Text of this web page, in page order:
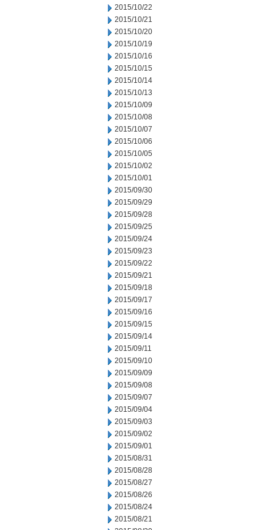
2015/10/22
2015/10/21
2015/10/20
2015/10/19
2015/10/16
2015/10/15
2015/10/14
2015/10/13
2015/10/09
2015/10/08
2015/10/07
2015/10/06
2015/10/05
2015/10/02
2015/10/01
2015/09/30
2015/09/29
2015/09/28
2015/09/25
2015/09/24
2015/09/23
2015/09/22
2015/09/21
2015/09/18
2015/09/17
2015/09/16
2015/09/15
2015/09/14
2015/09/11
2015/09/10
2015/09/09
2015/09/08
2015/09/07
2015/09/04
2015/09/03
2015/09/02
2015/09/01
2015/08/31
2015/08/28
2015/08/27
2015/08/26
2015/08/24
2015/08/21